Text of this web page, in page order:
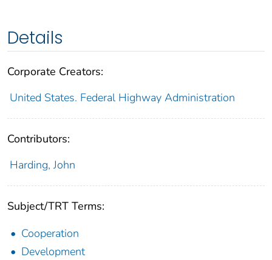
Details
Corporate Creators:
United States. Federal Highway Administration
Contributors:
Harding, John
Subject/TRT Terms:
Cooperation
Development